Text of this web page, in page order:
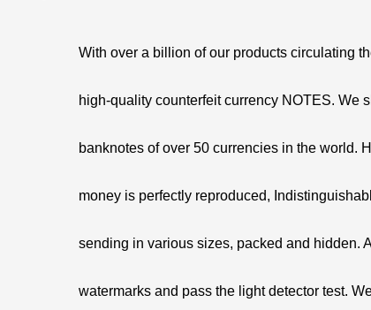
With over a billion of our products circulating
high-quality counterfeit currency NOTES. We
banknotes of over 50 currencies in the world.
money is perfectly reproduced,
sending in various sizes, packed and hidden.
watermarks and pass the light detector test.